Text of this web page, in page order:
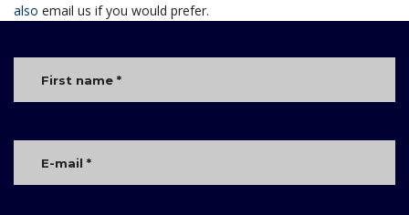
also email us if you would prefer.